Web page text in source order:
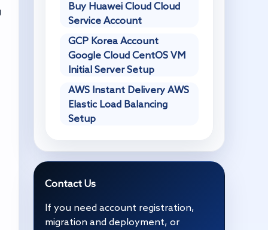
Buy Huawei Cloud Cloud
Service Account
GCP Korea Account
Google Cloud CentOS VM
Initial Server Setup
AWS Instant Delivery AWS
Elastic Load Balancing
Setup
Contact Us
If you need account registration,
migration and deployment, or